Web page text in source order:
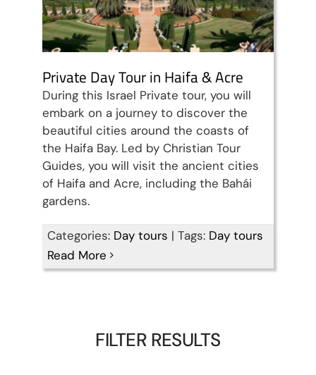
Private Day Tour in Haifa & Acre
During this Israel Private tour, you will
embark on a journey to discover the
beautiful cities around the coasts of
the Haifa Bay. Led by Christian Tour
Guides, you will visit the ancient cities
of Haifa and Acre, including the Bahái
gardens.
Categories: Day tours | Tags: Day tours
Read More
FILTER RESULTS